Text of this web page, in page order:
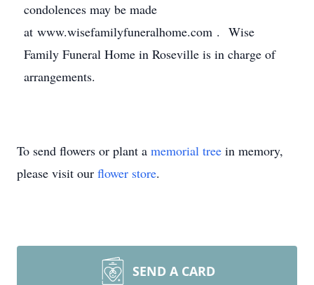
condolences may be made
at www.wisefamilyfuneralhome.com . Wise
Family Funeral Home in Roseville is in charge of
arrangements.
To send flowers or plant a memorial tree in memory,
please visit our flower store.
SEND A CARD